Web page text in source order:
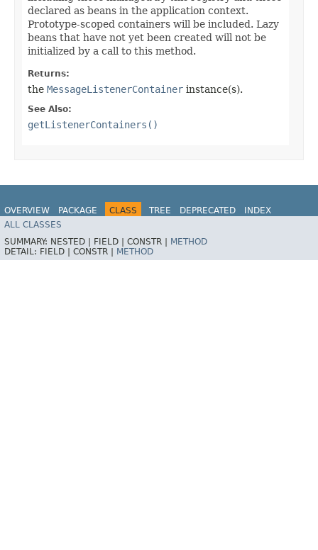
declared as beans in the application context.
Prototype-scoped containers will be included. Lazy
beans that have not yet been created will not be
initialized by a call to this method.
Returns:
the MessageListenerContainer instance(s).
See Also:
getListenerContainers()
OVERVIEW PACKAGE CLASS TREE DEPRECATED
INDEX
HELP
ALL CLASSES
SUMMARY: NESTED | FIELD | CONSTR | METHOD
DETAIL: FIELD | CONSTR | METHOD